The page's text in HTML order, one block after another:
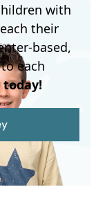
with
their
based,
each